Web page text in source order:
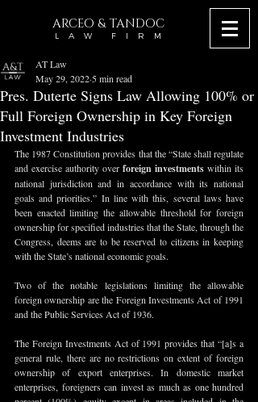
ARCEO & TANDOC
L A W F I R M
Pres. Duterte Signs Law Allowing 100% or
Full Foreign Ownership in Key Foreign
Investment Industries
AT Law
May 29, 2022 5 min read
The 1987 Constitution provides that the “State shall regulate
and exercise authority over foreign investments within its
national jurisdiction and in accordance with its national
goals and priorities.” In line with this, several laws have
been enacted limiting the allowable threshold for foreign
ownership for specified industries that the State, through the
Congress, deems are to be reserved to citizens in keeping
with the State’s national economic goals.
Two of the notable legislations limiting the allowable
foreign ownership are the Foreign Investments Act of 1991
and the Public Services Act of 1936.
The Foreign Investments Act of 1991 provides that “[a]s a
general rule, there are no restrictions on extent of foreign
ownership of export enterprises. In domestic market
enterprises, foreigners can invest as much as one hundred